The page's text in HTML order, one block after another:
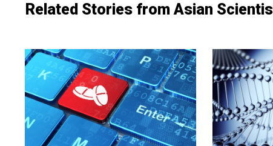
Related Stories from Asian